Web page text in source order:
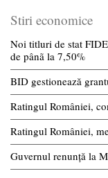
Stiri economice
Noi titluri de stat
de pânã la 7,50%
BID gestionează
Ratingul României,
Ratingul României,
Guvernul renunță la